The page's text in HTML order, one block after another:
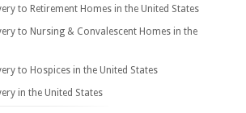
to Retirement Homes in the United States
to Nursing & Convalescent Homes in the
to Hospices in the United States
in the United States